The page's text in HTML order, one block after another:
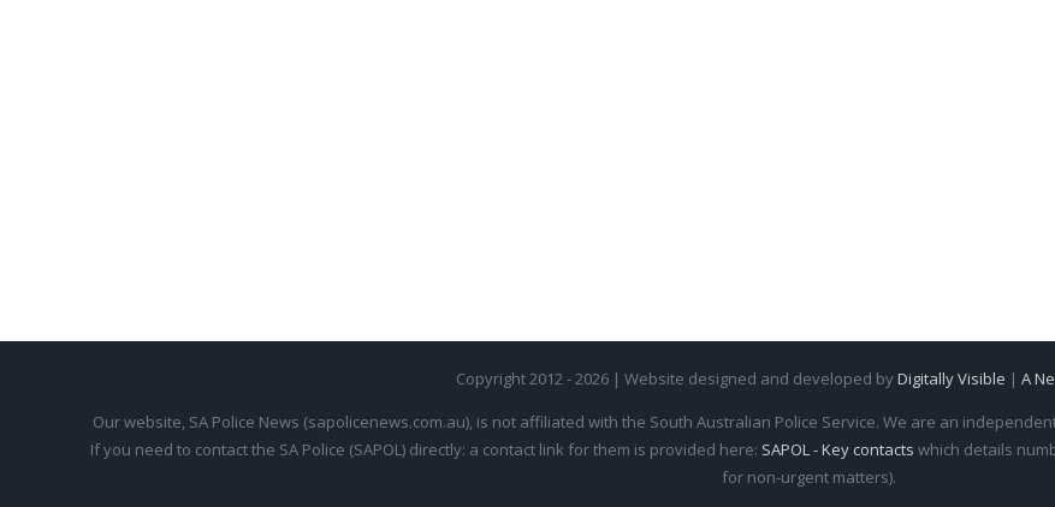
Copyright 2012 - 2026 | Website designed and developed byDigitally Visible | A
Our website, SA Police News (sapolicenews.com.au), is not affiliated with the South Australian Police Service. We are an
If you need to contact the SA Police (SAPOL) directly: a contact link for them is provided here: SAPOL - Key contacts which details
for non-urgent matters).